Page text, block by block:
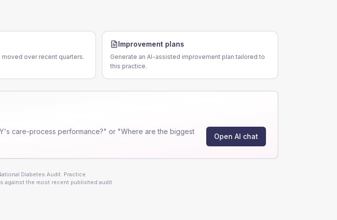
moved over recent quarters.
Improvement plans
Generate an AI-assisted improvement plan tailored to
this practice.
's care-process performance?" or "Where are the biggest
Open AI chat
Diabetes Audit. Practice
against the most recent published audit.